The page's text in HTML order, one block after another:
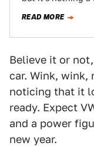
READ MORE
Believe it or
car. Wink, wink,
noticing that it
ready. Expect
and a power
new year.